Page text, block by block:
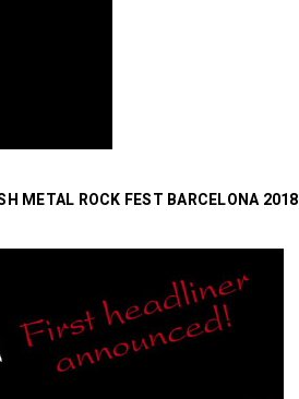
METAL ROCK FEST BARCELONA 2018